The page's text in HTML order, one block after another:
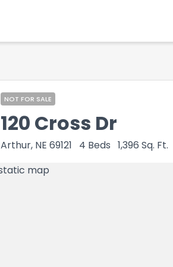
NOT FOR SALE
120 Cross Dr
Arthur, NE 69121 4 Beds 1,396 Sq. Ft.